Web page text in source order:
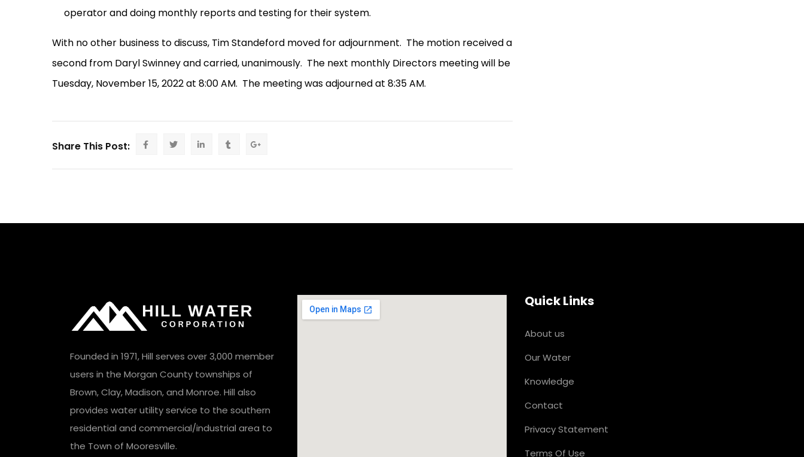
operator and doing monthly reports and testing for their system.
With no other business to discuss, Tim Standeford moved for adjournment. The motion received a
second from Daryl Swinney and carried, unanimously. The next monthly Directors meeting will be
Tuesday, November 15, 2022 at 8:00 AM. The meeting was adjourned at 8:35 AM.
Share This Post:
Founded in 1971, Hill serves over 3,000 member
users in the Morgan County townships of
Brown, Clay, Madison, and Monroe. Hill also
provides water utility service to the southern
residential and commercial/industrial area to
the Town of Mooresville.
Quick Links
About us
Our Water
Knowledge
Contact
Privacy Statement
Terms Of Use